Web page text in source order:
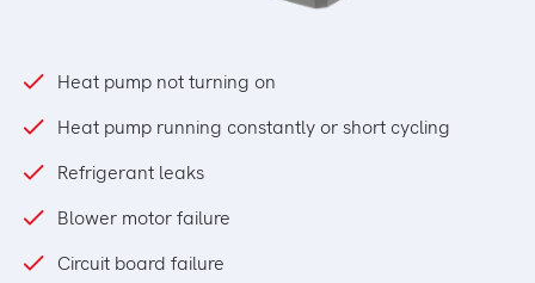
Heat pump not turning on
Heat pump running constantly or short cycling
Refrigerant leaks
Blower motor failure
Circuit board failure